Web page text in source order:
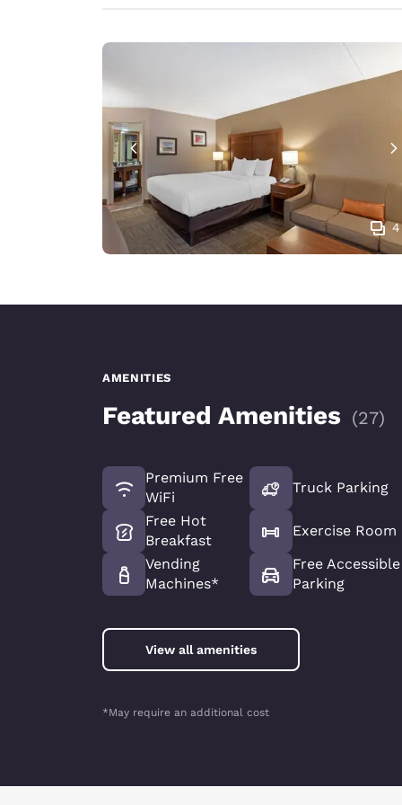
4
AMENITIES
Featured Amenities (27)
Premium Free
WiFi
Free Hot
Breakfast
Vending
Machines*
Truck Parking
Exercise Room
Free Accessible
Parking
View all amenities
*May require an additional cost